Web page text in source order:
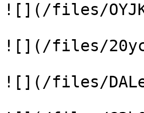
![](/files/
![](/files/
![](/files/